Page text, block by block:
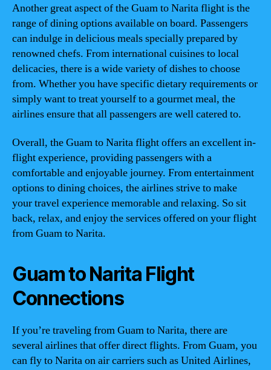
Another great aspect of the Guam to Narita flight is the
range of dining options available on board. Passengers
can indulge in delicious meals specially prepared by
renowned chefs. From international cuisines to local
delicacies, there is a wide variety of dishes to choose
from. Whether you have specific dietary requirements or
simply want to treat yourself to a gourmet meal, the
airlines ensure that all passengers are well catered to.
Overall, the Guam to Narita flight offers an excellent in-
flight experience, providing passengers with a
comfortable and enjoyable journey. From entertainment
options to dining choices, the airlines strive to make
your travel experience memorable and relaxing. So sit
back, relax, and enjoy the services offered on your flight
from Guam to Narita.
Guam to Narita Flight
Connections
If you’re traveling from Guam to Narita, there are
several airlines that offer direct flights. From Guam, you
can fly to Narita on air carriers such as United Airlines,